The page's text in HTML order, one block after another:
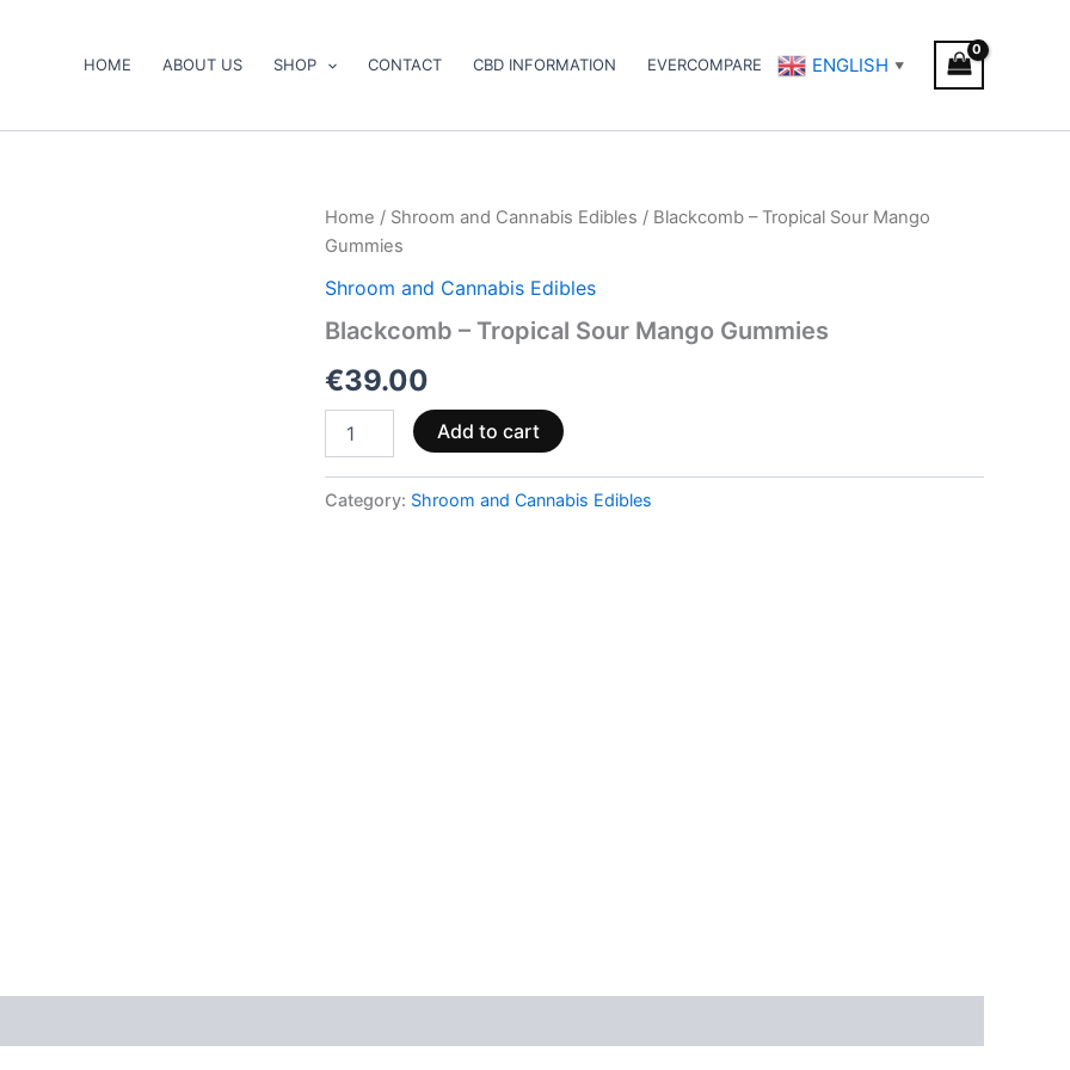
HOME ABOUT US SHOP CONTACT CBD INFORMATION EVERCOMPARE ENGLISH ▼
Home / Shroom and Cannabis Edibles / Blackcomb – Tropical Sour Mango
Gummies
Shroom and Cannabis Edibles
Blackcomb – Tropical Sour Mango Gummies
€39.00
Blackcomb
–
Sour
Gummies
Add to cart
Category: Shroom and Cannabis Edibles